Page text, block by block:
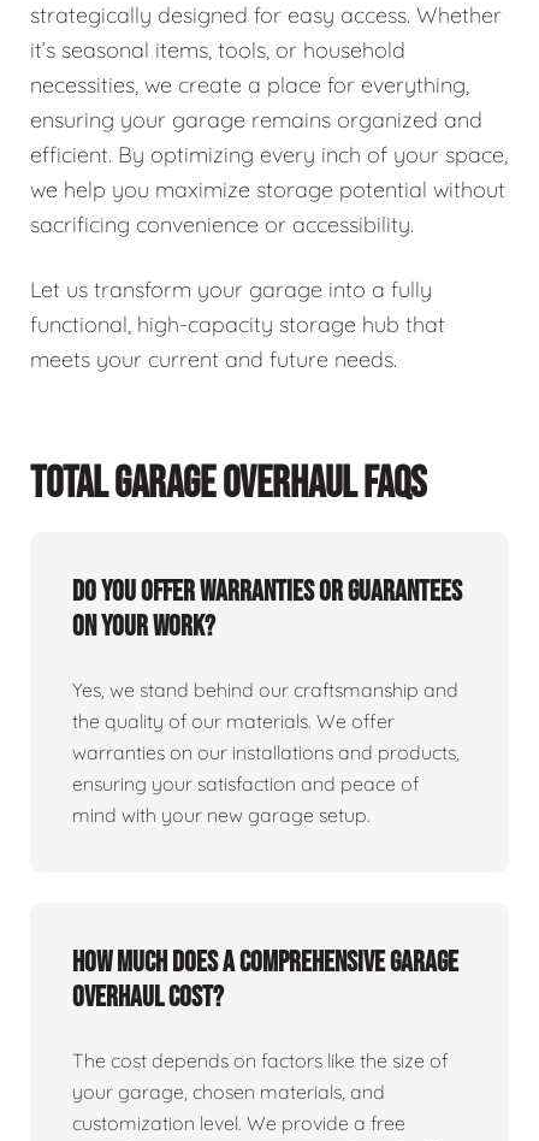
strategically designed for easy access. Whether
it’s seasonal items, tools, or household
necessities, we create a place for everything,
ensuring your garage remains organized and
efficient. By optimizing every inch of your space,
we help you maximize storage potential without
sacrificing convenience or accessibility.
Let us transform your garage into a fully
functional, high-capacity storage hub that
meets your current and future needs.
TOTAL GARAGE OVERHAUL FAQS
Do you offer warranties or guarantees
on your work?
Yes, we stand behind our craftsmanship and
the quality of our materials. We offer
warranties on our installations and products,
ensuring your satisfaction and peace of
mind with your new garage setup.
How much does a comprehensive garage
overhaul cost?
The cost depends on factors like the size of
your garage, chosen materials, and
customization level. We provide a free